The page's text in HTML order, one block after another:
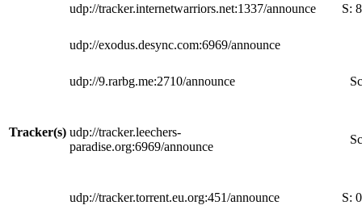
Tracker(s)
udp://tracker.internetwarriors.net:1337/announce S: 8
udp://exodus.desync.com:6969/announce
udp://9.rarbg.me:2710/announce
udp://tracker.leechers-
paradise.org:6969/announce
udp://tracker.torrent.eu.org:451/announce S: 0